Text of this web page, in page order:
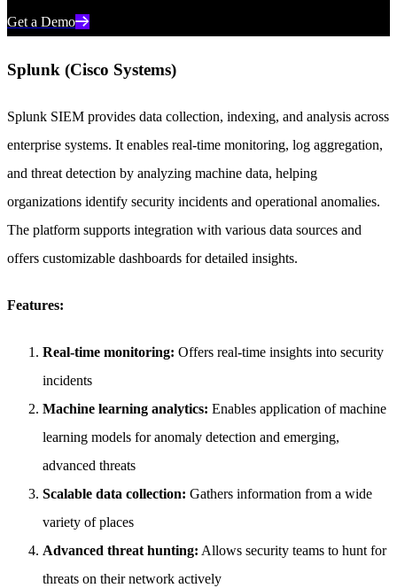
Get a Demo
Splunk (Cisco Systems)
Splunk SIEM provides data collection, indexing, and analysis across
enterprise systems. It enables real-time monitoring, log aggregation,
and threat detection by analyzing machine data, helping
organizations identify security incidents and operational anomalies.
The platform supports integration with various data sources and
offers customizable dashboards for detailed insights.
Features:
Real-time monitoring: Offers real-time insights into security
incidents
Machine learning analytics: Enables application of machine
learning models for anomaly detection and emerging,
advanced threats
Scalable data collection: Gathers information from a wide
variety of places
Advanced threat hunting: Allows security teams to hunt for
threats on their network actively